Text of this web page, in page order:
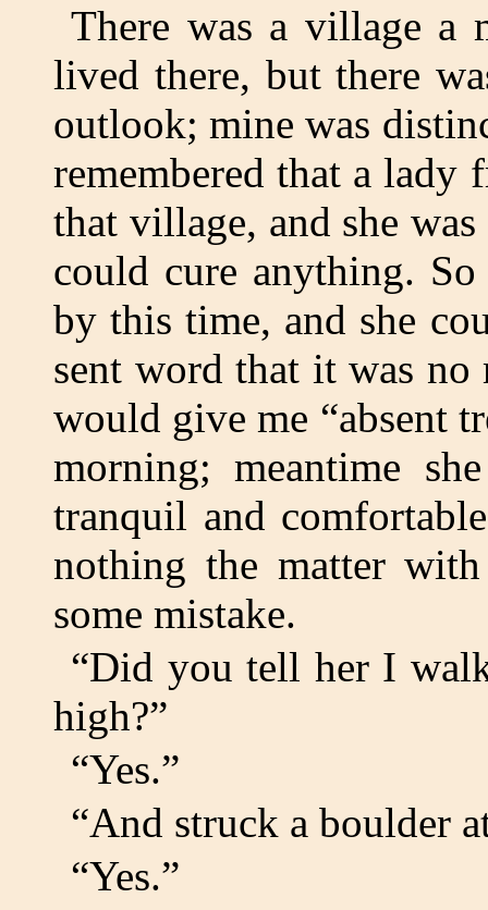
There was a village a
lived there, but there
outlook; mine was
remembered that a lady
that village, and she
could cure anything.
by this time, and she
sent word that it was no
would give me “absent
morning; meantime
tranquil and
nothing the matter
some mistake.
“Did you tell her I
high?”
“Yes.”
“And struck a boulder
“Yes.”